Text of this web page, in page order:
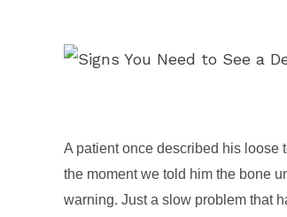
A patient once described his loose
the moment we told him the bone
warning. Just a slow problem that